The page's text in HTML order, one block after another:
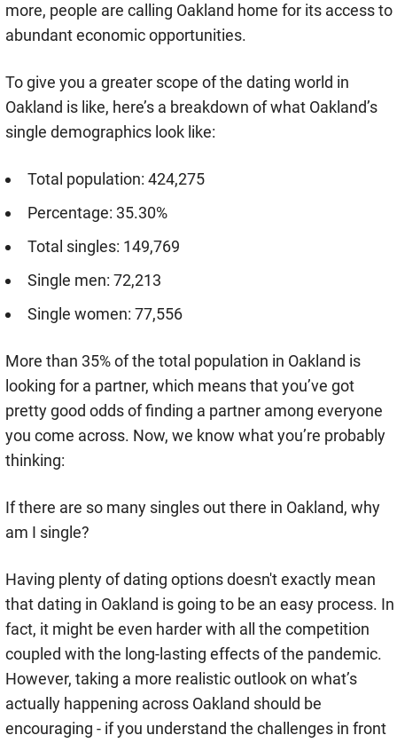
more, people are calling Oakland home for its access to
abundant economic opportunities.
To give you a greater scope of the dating world in
Oakland is like, here’s a breakdown of what Oakland’s
single demographics look like:
Total population: 424,275
Percentage: 35.30%
Total singles: 149,769
Single men: 72,213
Single women: 77,556
More than 35% of the total population in Oakland is
looking for a partner, which means that you’ve got
pretty good odds of finding a partner among everyone
you come across. Now, we know what you’re probably
thinking:
If there are so many singles out there in Oakland, why
am I single?
Having plenty of dating options doesn't exactly mean
that dating in Oakland is going to be an easy process. In
fact, it might be even harder with all the competition
coupled with the long-lasting effects of the pandemic.
However, taking a more realistic outlook on what’s
actually happening across Oakland should be
encouraging - if you understand the challenges in front